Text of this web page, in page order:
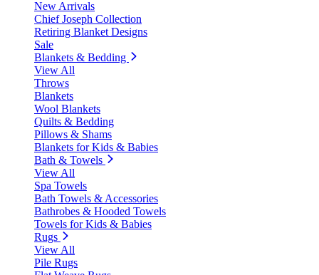
New Arrivals
Chief Joseph Collection
Retiring Blanket Designs
Sale
Blankets & Bedding
View All
Throws
Blankets
Wool Blankets
Quilts & Bedding
Pillows & Shams
Blankets for Kids & Babies
Bath & Towels
View All
Spa Towels
Bath Towels & Accessories
Bathrobes & Hooded Towels
Towels for Kids & Babies
Rugs
View All
Pile Rugs